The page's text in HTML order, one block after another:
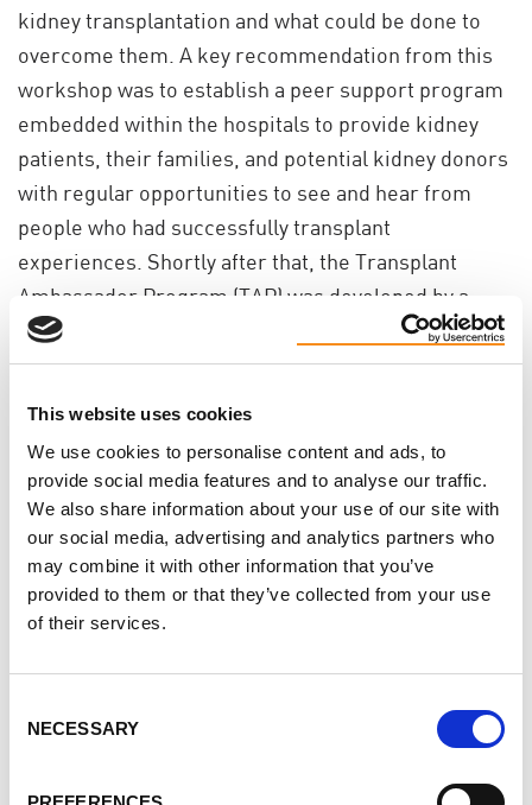
This website uses cookies
We use cookies to personalise content and ads, to
provide social media features and to analyse our traffic.
We also share information about your use of our site with
our social media, advertising and analytics partners who
may combine it with other information that you’ve
provided to them or that they’ve collected from your use
of their services.
Selection
NECESSARY
kidney transplantation and what could be done to
overcome them. A key recommendation from this
workshop was to establish a peer support program
embedded within the hospitals to provide kidney
patients, their families, and potential kidney donors
with regular opportunities to see and hear from
people who had successfully transplant
experiences. Shortly after that, the Transplant
Ambassador Program (TAP) was developed by a
group of dedicated volunteers and became part of
one of the 18 multidisciplinary research projects
patients.
Critical to TAP's integration into the 27 regional
renal hospitals across Ontario, is an ongoing
collaboration with the Ontario Renal Network (ORN)
to Kidney Transplant (AKT) Strategy which has a goal
of increasing living donor transplants in Ontario to
at least 300 annually by 2025.